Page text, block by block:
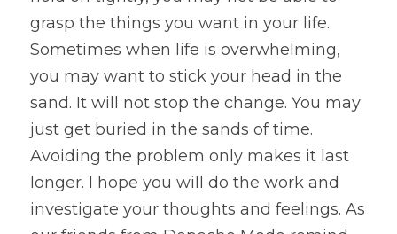
grasp the things you want in your life.
Sometimes when life is overwhelming,
you may want to stick your head in the
sand. It will not stop the change. You may
just get buried in the sands of time.
Avoiding the problem only makes it last
longer. I hope you will do the work and
investigate your thoughts and feelings. As